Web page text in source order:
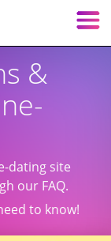
&
dating site
our FAQ.
to know!